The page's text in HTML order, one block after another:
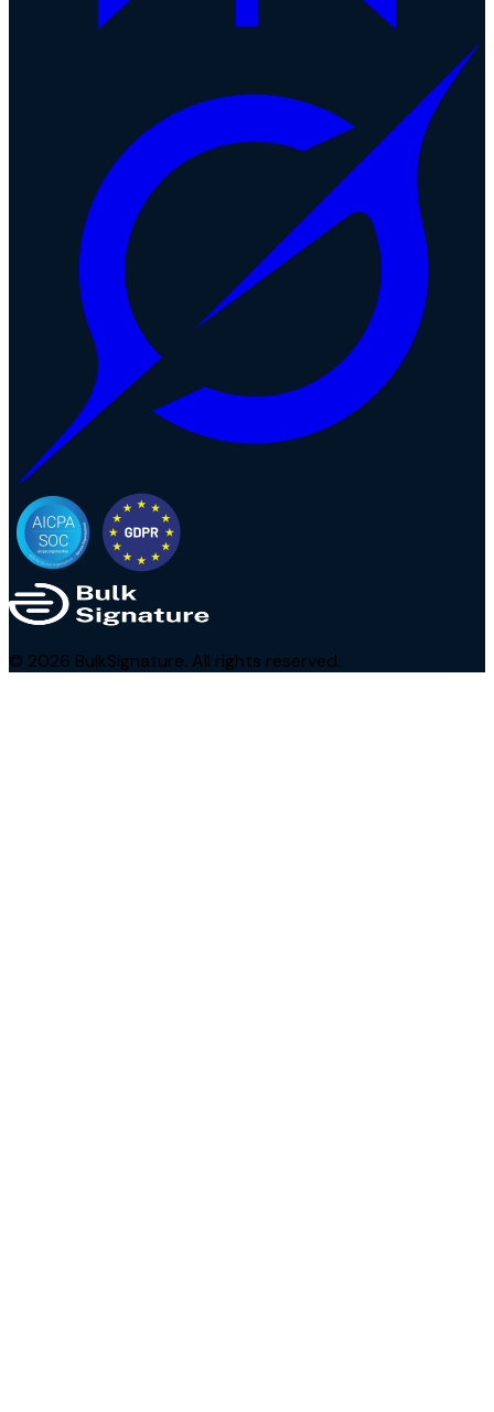
© 2026 BulkSignature. All rights reserved.